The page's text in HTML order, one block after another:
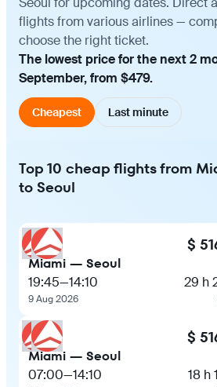
flights from various airlines —
choose the right ticket.
The lowest price for the next 2
September, from $479.
Cheapest Last minute
Top 10 cheap flights from
to Seoul
$
Miami — Seoul
19:45—14:10
9 Aug 2026
29 h
$
Miami — Seoul
07:00—14:10 18 h